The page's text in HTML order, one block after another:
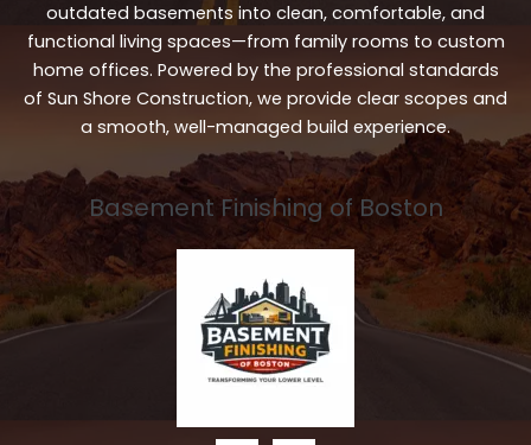
outdated basements into clean, comfortable, and
functional living spaces—from family rooms to custom
home offices. Powered by the professional standards
of Sun Shore Construction, we provide clear scopes and
a smooth, well-managed build experience.
Basement Finishing of Boston